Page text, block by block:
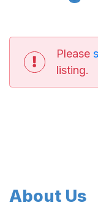
Please
listing.
About Us